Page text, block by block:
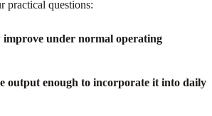
practical questions:
under normal operating
output enough to incorporate it into daily